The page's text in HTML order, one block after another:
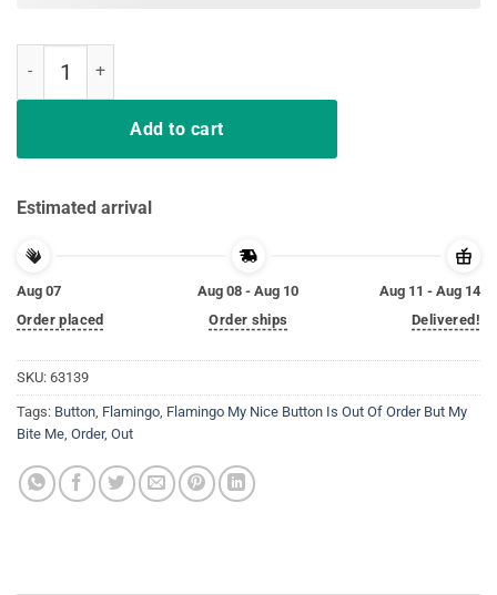
Add to cart
Estimated arrival
Aug 07
Order placed
Aug 08 - Aug 10
Order ships
Aug 11 - Aug 14
Delivered!
SKU: 63139
Tags: Button, Flamingo, Flamingo My Nice Button Is Out Of Order But My
Bite Me, Order, Out